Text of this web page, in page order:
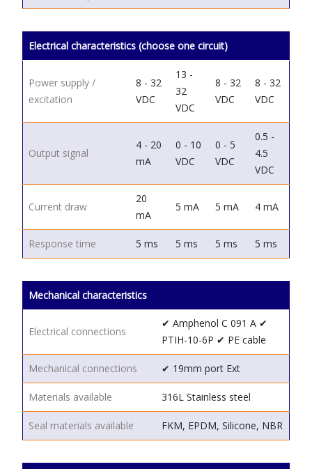
Electrical characteristics (choose one circuit)
Power supply /
excitation
8 - 32
VDC
13 -
32
VDC
8 - 32
VDC
8 - 32
VDC
Output signal
4 - 20
mA
0 - 10
VDC
0 - 5
VDC
0.5 -
4.5
VDC
Current draw
20
mA
5 mA 5 mA 4 mA
Response time 5 ms 5 ms 5 ms 5 ms
Mechanical characteristics
Electrical connections
✔ Amphenol C 091 A ✔
PTIH-10-6P ✔ PE cable
Mechanical connections ✔ 19mm port Ext
Materials available 316L Stainless steel
Seal materials available FKM, EPDM, Silicone, NBR